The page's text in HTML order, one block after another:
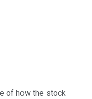
of how the stock